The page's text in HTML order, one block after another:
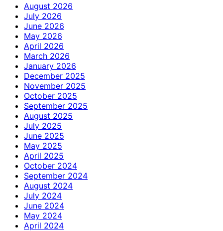
August 2026
July 2026
June 2026
May 2026
April 2026
March 2026
January 2026
December 2025
November 2025
October 2025
September 2025
August 2025
July 2025
June 2025
May 2025
April 2025
October 2024
September 2024
August 2024
July 2024
June 2024
May 2024
April 2024